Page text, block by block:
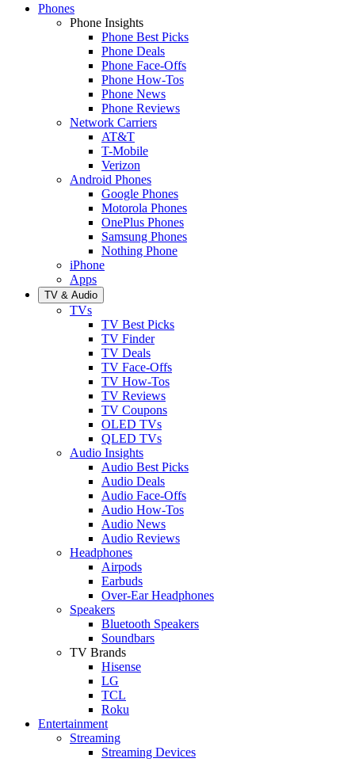
Phones
Phone Insights
Phone Best Picks
Phone Deals
Phone Face-Offs
Phone How-Tos
Phone News
Phone Reviews
Network Carriers
AT&T
T-Mobile
Verizon
Android Phones
Google Phones
Motorola Phones
OnePlus Phones
Samsung Phones
Nothing Phone
iPhone
Apps
TV & Audio
TVs
TV Best Picks
TV Finder
TV Deals
TV Face-Offs
TV How-Tos
TV Reviews
TV Coupons
OLED TVs
QLED TVs
Audio Insights
Audio Best Picks
Audio Deals
Audio Face-Offs
Audio How-Tos
Audio News
Audio Reviews
Headphones
Airpods
Earbuds
Over-Ear Headphones
Speakers
Bluetooth Speakers
Soundbars
TV Brands
Hisense
LG
TCL
Roku
Entertainment
Streaming
Streaming Devices